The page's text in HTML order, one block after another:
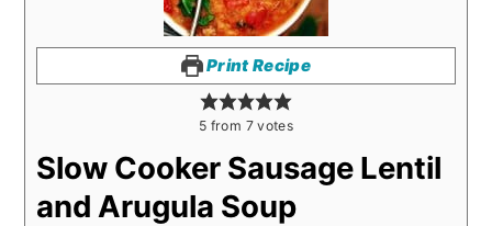
Print Recipe
5 from 7votes
Slow Cooker Sausage Lentil
and Arugula Soup